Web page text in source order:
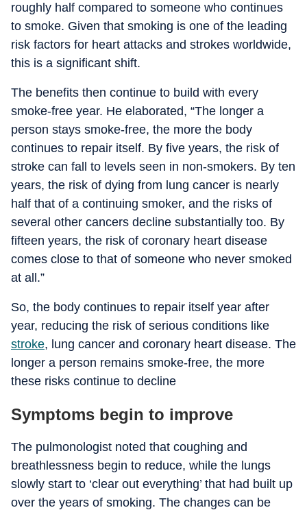
roughly half compared to someone who continues
to smoke. Given that smoking is one of the leading
risk factors for heart attacks and strokes worldwide,
this is a significant shift.
The benefits then continue to build with every
smoke-free year. He elaborated, “The longer a
person stays smoke-free, the more the body
continues to repair itself. By five years, the risk of
stroke can fall to levels seen in non-smokers. By ten
years, the risk of dying from lung cancer is nearly
half that of a continuing smoker, and the risks of
several other cancers decline substantially too. By
fifteen years, the risk of coronary heart disease
comes close to that of someone who never smoked
at all.”
So, the body continues to repair itself year after
year, reducing the risk of serious conditions like
stroke, lung cancer and coronary heart disease. The
longer a person remains smoke-free, the more
these risks continue to decline
Symptoms begin to improve
The pulmonologist noted that coughing and
breathlessness begin to reduce, while the lungs
slowly start to ‘clear out everything’ that had built up
over the years of smoking. The changes can be